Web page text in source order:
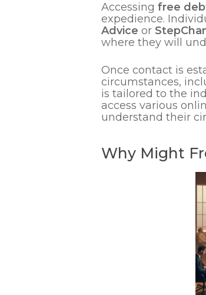
Accessing free
expedience.
Advice or
where they will
Once contact is
circumstances,
is tailored to the
access various
understand their
Why Might